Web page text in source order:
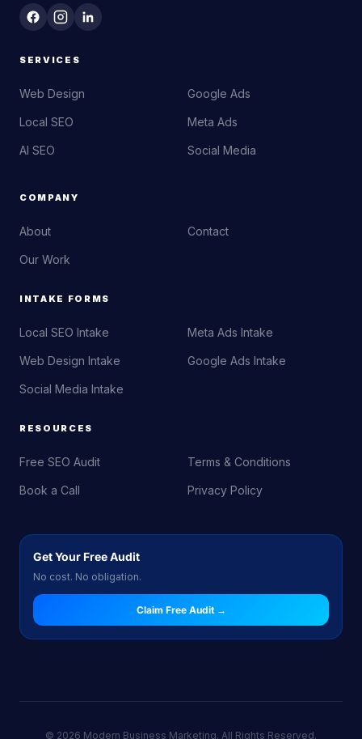
SERVICES
Web Design
Local SEO
AI SEO
Google Ads
Meta Ads
Social Media
COMPANY
About
Our Work
Contact
INTAKE FORMS
Local SEO Intake
Web Design Intake
Social Media Intake
Meta Ads Intake
Google Ads Intake
RESOURCES
Free SEO Audit
Book a Call
Terms & Conditions
Privacy Policy
Get Your Free Audit
No cost. No obligation.
Claim Free Audit →
© 2026 Modern Business Marketing. All Rights Reserved.